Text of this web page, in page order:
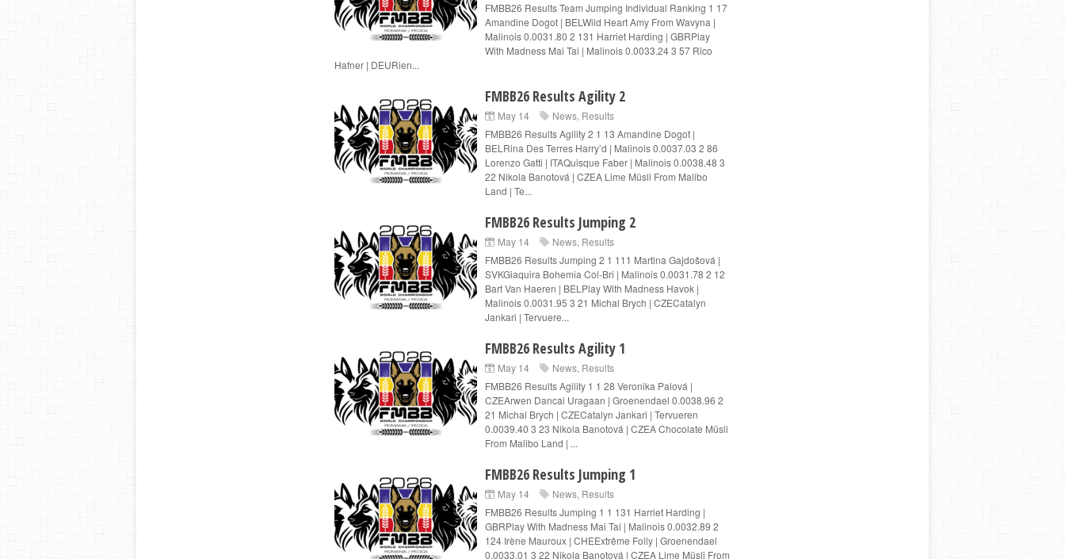
FMBB26 Results Team Jumping Individual Ranking 1 17
Amandine Dogot | BELWild Heart Amy From Wavyna |
Malinois 0.0031.80 2 131 Harriet Harding | GBRPlay
With Madness Mai Tai | Malinois 0.0033.24 3 57 Rico
Hafner | DEURien...
FMBB26 Results Agility 2
May 14 News, Results
FMBB26 Results Agility 2 1 13 Amandine Dogot |
BELRina Des Terres Harry’d | Malinois 0.0037.03 2 86
Lorenzo Gatti | ITAQuisque Faber | Malinois 0.0038.48 3
22 Nikola Banotová | CZEA Lime Müsli From Malibo
Land | Te...
FMBB26 Results Jumping 2
May 14 News, Results
FMBB26 Results Jumping 2 1 111 Martina Gajdošová |
SVKGiaquira Bohemia Col-Bri | Malinois 0.0031.78 2 12
Bart Van Haeren | BELPlay With Madness Havok |
Malinois 0.0031.95 3 21 Michal Brych | CZECatalyn
Jankari | Tervuere...
FMBB26 Results Agility 1
May 14 News, Results
FMBB26 Results Agility 1 1 28 Veronika Palová |
CZEArwen Dancai Uragaan | Groenendael 0.0038.96 2
21 Michal Brych | CZECatalyn Jankari | Tervueren
0.0039.40 3 23 Nikola Banotová | CZEA Chocolate Müsli
From Malibo Land | ...
FMBB26 Results Jumping 1
May 14 News, Results
FMBB26 Results Jumping 1 1 131 Harriet Harding |
GBRPlay With Madness Mai Tai | Malinois 0.0032.89 2
124 Irène Mauroux | CHEExtrême Folly | Groenendael
0.0033.01 3 22 Nikola Banotová | CZEA Lime Müsli From